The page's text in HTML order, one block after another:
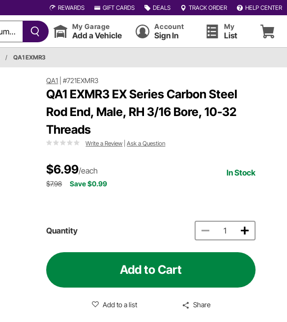
REWARDS GIFT CARDS DEALS TRACK ORDER HELP CENTER
My Garage
Add a Vehicle
Account
Sign In
My
List
/ QA1 EXMR3
QA1 |#721EXMR3
QA1 EXMR3 EX Series Carbon Steel
Rod End, Male, RH 3/16 Bore, 10-32
Threads
Write a Review |Ask a Question
$6.99/each In Stock
$7.98 Save $0.99
Quantity
Add to Cart
Add to a list Share